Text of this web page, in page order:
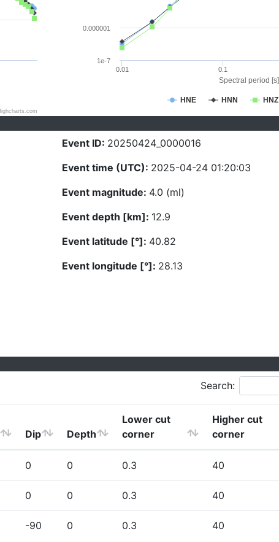
Spectral period [s]
HNE HNN HNZ
0.01 0.1
1e-7
0.000001
Event ID: 20250424_0000016
Event time (UTC): 2025-04-24 01:20:03
Event magnitude: 4.0 (ml)
Event depth [km]: 12.9
Event latitude [°]: 40.82
Event longitude [°]: 28.13
Search:
Dip Depth
Lower cut
corner
Higher cut
corner
0 0 0.3 40
0 0 0.3 40
-90 0 0.3 40